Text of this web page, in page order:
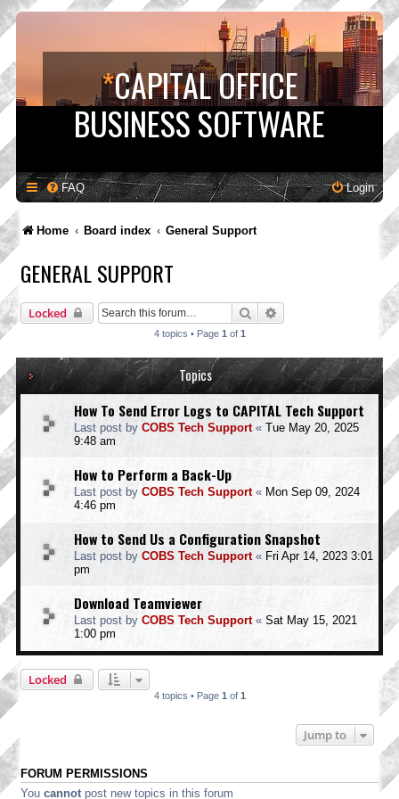
*CAPITAL OFFICE
BUSINESS SOFTWARE
FAQ Login
Home Board index General Support
GENERAL SUPPORT
Locked Search
4 topics • Page 1 of 1
Topics
How To Send Error Logs to CAPITAL Tech Support
Last post by COBS Tech Support« Tue May 20, 2025
9:48 am
How to Perform a Back-Up
Last post by COBS Tech Support« Mon Sep 09, 2024
4:46 pm
How to Send Us a Configuration Snapshot
Last post by COBS Tech Support« Fri Apr 14, 2023 3:01
pm
Download Teamviewer
Last post by COBS Tech Support« Sat May 15, 2021
1:00 pm
Locked
4 topics • Page 1 of 1
Jump to
FORUM PERMISSIONS
You cannot post new topics in this forum